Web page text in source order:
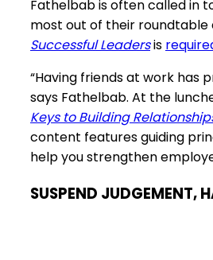
Fathelbab is often called in
most out of their roundtable
Successful Leadersis
“Having friends at work has
says Fathelbab. At the
Keys to Building
content featuresguiding
help you strengthen
SUSPEND JUDGEMENT,